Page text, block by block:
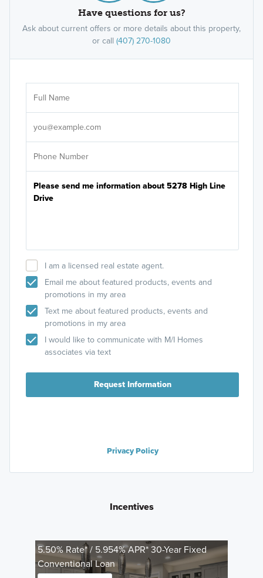
Have questions for us?
Ask about current offers or more details about this property,
or call (407) 270-1080
I am a licensed real estate agent.
Email me about featured products, events and
promotions in my area
Text me about featured products, events and
promotions in my area
I would like to communicate with M/I Homes
associates via text
Request Information
Privacy Policy
Incentives
5.50% Rate* / 5.954% APR* 30-Year Fixed
Conventional Loan